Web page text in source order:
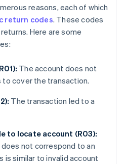
reasons, each of which
return codes. These codes
Here are some
The account does not
cover the transaction.
The transaction led to a
to locate account (R03):
not correspond to an
is similar to invalid account